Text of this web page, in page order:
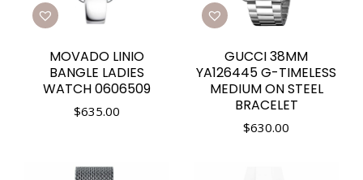
MOVADO LINIO
BANGLE LADIES
WATCH 0606509
$635.00
GUCCI 38MM
YA126445 G-TIMELESS
MEDIUM ON STEEL
BRACELET
$630.00